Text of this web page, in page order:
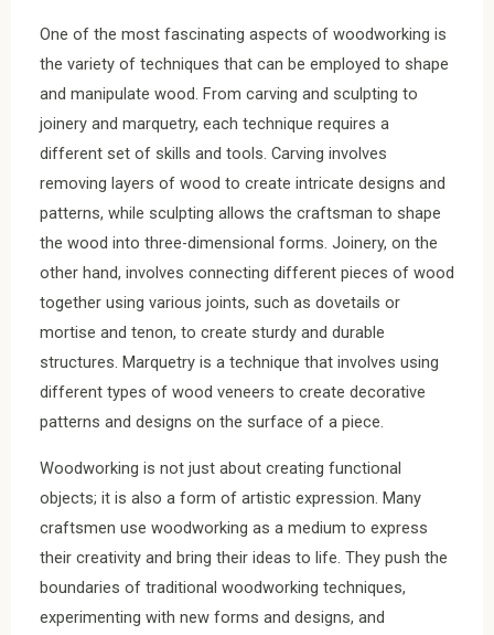
One of the most fascinating aspects of woodworking is
the variety of techniques that can be employed to shape
and manipulate wood. From carving and sculpting to
joinery and marquetry, each technique requires a
different set of skills and tools. Carving involves
removing layers of wood to create intricate designs and
patterns, while sculpting allows the craftsman to shape
the wood into three-dimensional forms. Joinery, on the
other hand, involves connecting different pieces of wood
together using various joints, such as dovetails or
mortise and tenon, to create sturdy and durable
structures. Marquetry is a technique that involves using
different types of wood veneers to create decorative
patterns and designs on the surface of a piece.
Woodworking is not just about creating functional
objects; it is also a form of artistic expression. Many
craftsmen use woodworking as a medium to express
their creativity and bring their ideas to life. They push the
boundaries of traditional woodworking techniques,
experimenting with new forms and designs, and